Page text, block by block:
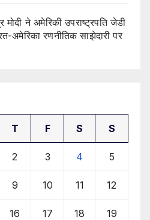
मोदी ने अमेरिकी उपराष्ट्रपति जेडी
अमेरिका रणनीतिक साझेदारी पर
T F S S
2 3 4 5
9 10 11 12
16 17 18 19